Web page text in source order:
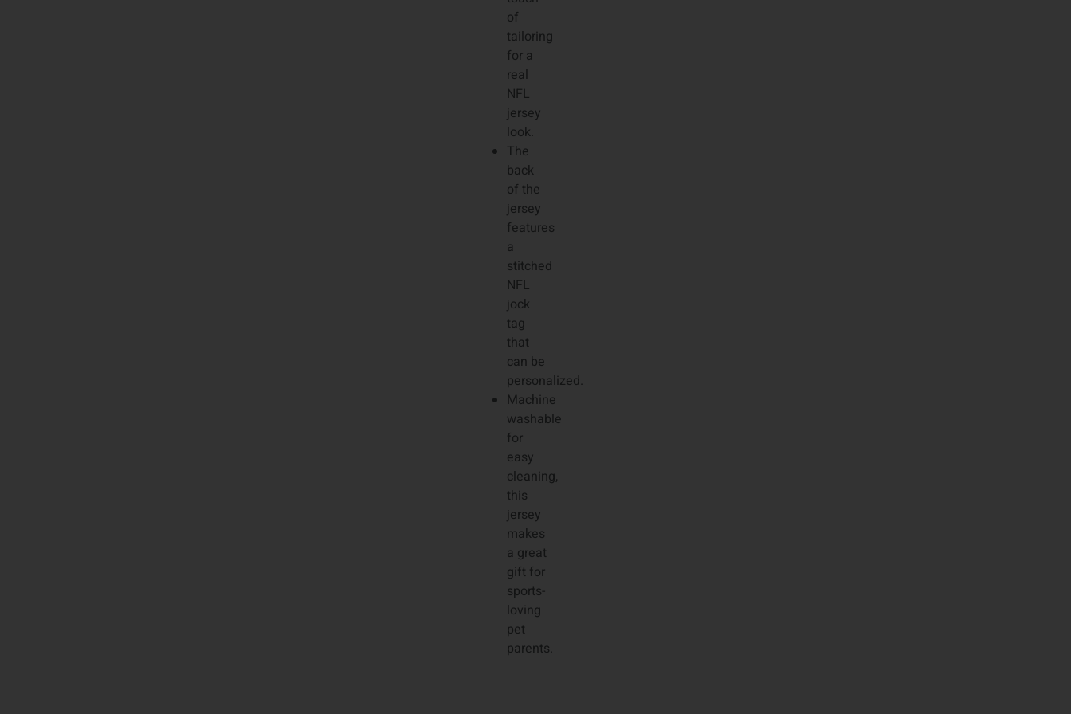
of
tailoring
for a
real
NFL
jersey
look.
The
back
of the
jersey
features
a
stitched
NFL
jock
tag
that
can be
personalized.
Machine
washable
for
easy
cleaning,
this
jersey
makes
a great
gift for
sports-
loving
pet
parents.